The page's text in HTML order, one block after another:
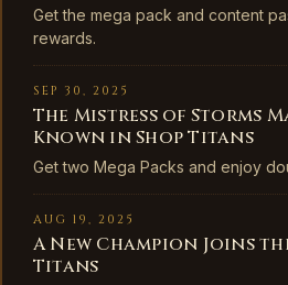
Get the mega pack and content
rewards.
SEP 30, 2025
The Mistress of Storms
Known in Shop Titans
Get two Mega Packs and enjoy
AUG 19, 2025
A New Champion Joins
Titans